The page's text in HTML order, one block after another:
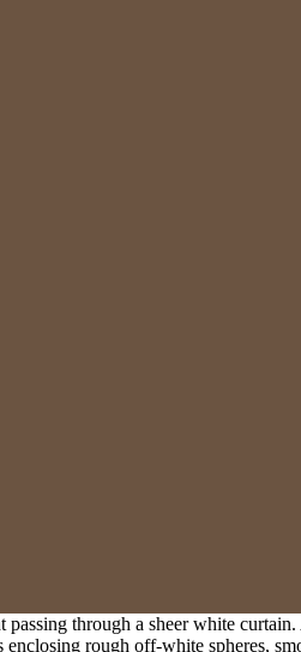
through a sheer white
rough off-white spheres,